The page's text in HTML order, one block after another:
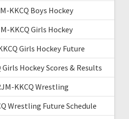
KKCQ Boys Hockey
KKCQ Girls Hockey
Girls Hockey Future
Hockey Scores & Results
KKCQ Wrestling
Wrestling Future Schedule